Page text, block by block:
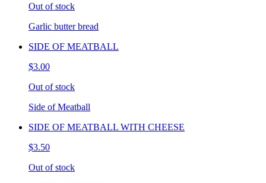
Out of stock
Garlic butter bread
SIDE OF MEATBALL
$3.00
Out of stock
Side of Meatball
SIDE OF MEATBALL WITH CHEESE
$3.50
Out of stock